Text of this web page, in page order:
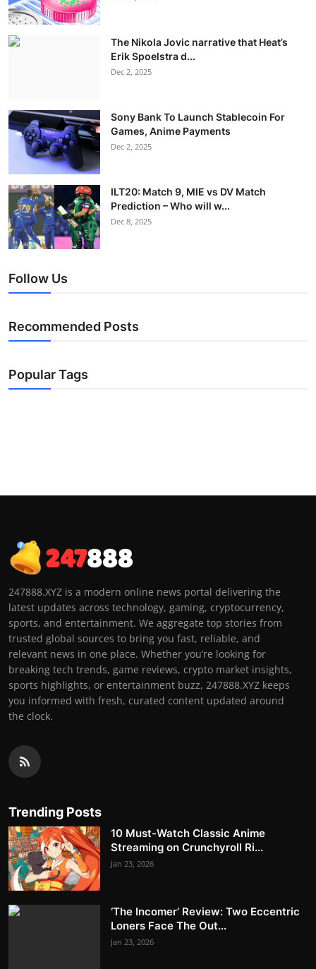
The Nikola Jovic narrative that Heat’s
Erik Spoelstra d...
Dec 2, 2025
Sony Bank To Launch Stablecoin For
Games, Anime Payments
Dec 2, 2025
ILT20: Match 9, MIE vs DV Match
Prediction – Who will w...
Dec 8, 2025
Follow Us
Recommended Posts
Popular Tags
247888.XYZ is a modern online news portal delivering the
latest updates across technology, gaming, cryptocurrency,
sports, and entertainment. We aggregate top stories from
trusted global sources to bring you fast, reliable, and
relevant news in one place. Whether you’re looking for
breaking tech trends, game reviews, crypto market insights,
sports highlights, or entertainment buzz, 247888.XYZ keeps
you informed with fresh, curated content updated around
the clock.
Trending Posts
10 Must-Watch Classic Anime
Streaming on Crunchyroll Ri...
Jan 23, 2026
‘The Incomer’ Review: Two Eccentric
Loners Face The Out...
Jan 23, 2026